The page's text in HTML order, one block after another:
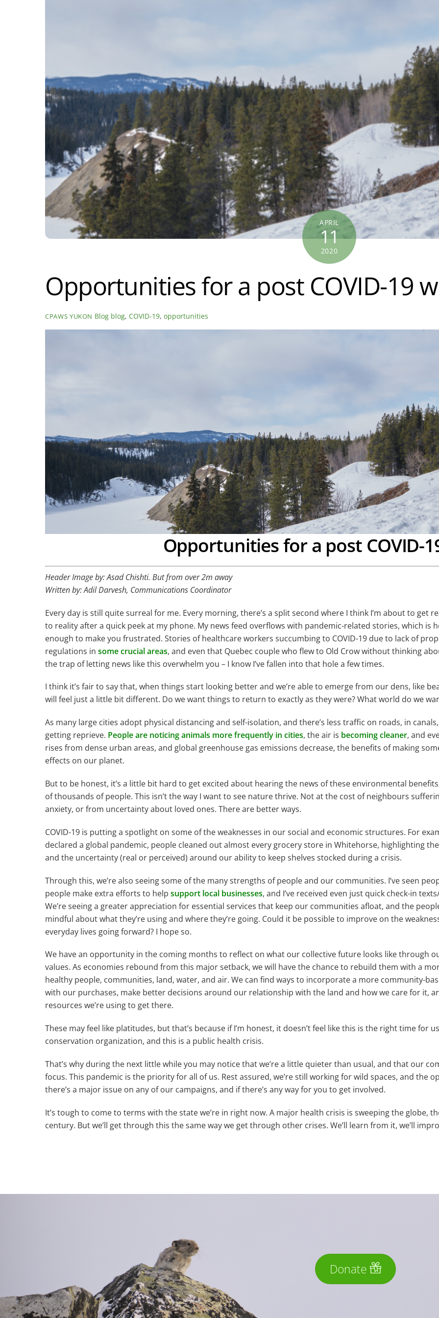
APRIL
11
2020
Opportunities for a post COVID-19
CPAWS YUKON Blog blog, COVID-19,opportunities
Opportunities for a post COVID-
Header Image by: Asad Chishti. But from over 2m away
Written by: Adil Darvesh, Communications Coordinator
Every day is still quite surreal for me. Every morning, there’s a split second where I think I’m about to get
to reality after a quick peek at my phone. My news feed overflows with pandemic-related stories, which is
enough to make you frustrated. Stories of healthcare workers succumbing to COVID-19 due to lack of
regulations in some crucial areas, and even that Quebec couple who flew to Old Crow without thinking
the trap of letting news like this overwhelm you – I know I’ve fallen into that hole a few times.
I think it’s fair to say that, when things start looking better and we’re able to emerge from our dens, like
will feel just a little bit different. Do we want things to return to exactly as they were? What world do we
As many large cities adopt physical distancing and self-isolation, and there’s less traffic on roads, in
getting reprieve. People are noticing animals more frequently in cities, the air is becoming cleaner, and
rises from dense urban areas, and global greenhouse gas emissions decrease, the benefits of making
effects on our planet.
But to be honest, it’s a little bit hard to get excited about hearing the news of these environmental
of thousands of people. This isn’t the way I want to see nature thrive. Not at the cost of neighbours
anxiety, or from uncertainty about loved ones. There are better ways.
COVID-19 is putting a spotlight on some of the weaknesses in our social and economic structures. For
declared a global pandemic, people cleaned out almost every grocery store in Whitehorse, highlighting
and the uncertainty (real or perceived) around our ability to keep shelves stocked during a crisis.
Through this, we’re also seeing some of the many strengths of people and our communities. I’ve seen
people make extra efforts to help support local businesses, and I’ve received even just quick check-in
We’re seeing a greater appreciation for essential services that keep our communities afloat, and the
mindful about what they’re using and where they’re going. Could it be possible to improve on the
everyday lives going forward? I hope so.
We have an opportunity in the coming months to reflect on what our collective future looks like through
values. As economies rebound from this major setback, we will have the chance to rebuild them with a
healthy people, communities, land, water, and air. We can find ways to incorporate a more community-
with our purchases, make better decisions around our relationship with the land and how we care for it,
resources we’re using to get there.
These may feel like platitudes, but that’s because if I’m honest, it doesn’t feel like this is the right time for
conservation organization, and this is a public health crisis.
That’s why during the next little while you may notice that we’re a little quieter than usual, and that our
focus. This pandemic is the priority for all of us. Rest assured, we’re still working for wild spaces, and the
there’s a major issue on any of our campaigns, and if there’s any way for you to get involved.
It’s tough to come to terms with the state we’re in right now. A major health crisis is sweeping the globe,
century. But we’ll get through this the same way we get through other crises. We’ll learn from it, we’ll
Donate